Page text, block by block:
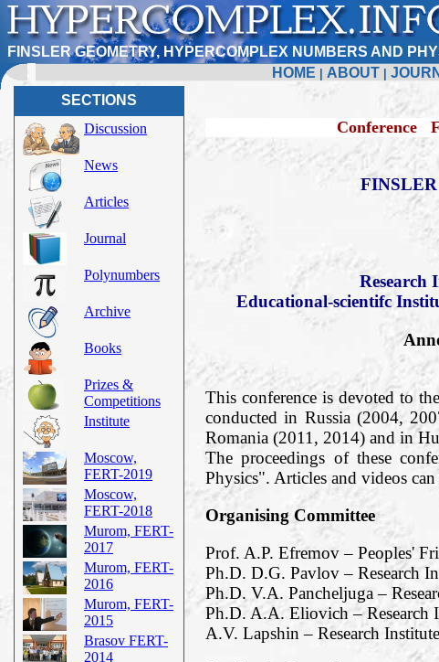
FINSLER GEOMETRY, HYPERCOMPLEX NUMBERS AND
HOME
ABOUT
SECTIONS
Discussion
News
Articles
Journal
Polynumbers
Archive
Books
Prizes &
Competitions
Institute
Moscow,
FERT-2019
Moscow,
FERT-2018
Murom, FERT-
2017
Murom, FERT-
2016
Murom, FERT-
2015
Brasov FERT-
2014
Conference FERT-2019
Research
Educational-scientifc
This conference is devoted to
conducted in Russia (2004,
Romania (2011, 2014) and in
The proceedings of these
Physics". Articles and videos
Organising Committee
Prof. A.P. Efremov – Peoples'
Ph.D. D.G. Pavlov – Research
Ph.D. V.A. Pancheljuga –
Ph.D. A.A. Eliovich – Research
A.V. Lapshin – Research